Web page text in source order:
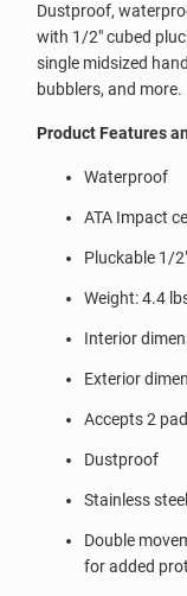
Dustproof,
with 1/2" cubed
single midsized
bubblers, and more.
Product Features
Waterproof
ATA Impact
Pluckable 1/
Weight: 4.4
Interior
Exterior
Accepts 2
Dustproof
Stainless
Double
for added